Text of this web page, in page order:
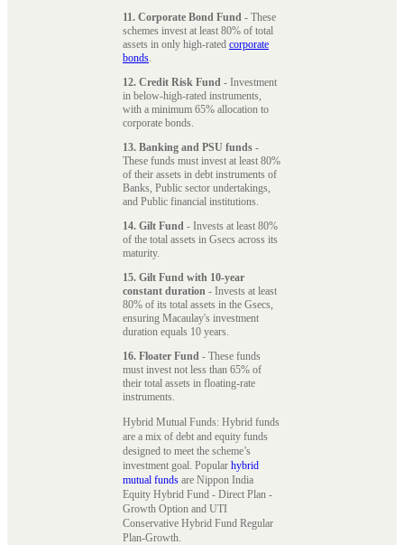
11. Corporate Bond Fund - These
schemes invest at least 80% of total
assets in only high-rated corporate
bonds.
12. Credit Risk Fund - Investment
in below-high-rated instruments,
with a minimum 65% allocation to
corporate bonds.
13. Banking and PSU funds -
These funds must invest at least 80%
of their assets in debt instruments of
Banks, Public sector undertakings,
and Public financial institutions.
14. Gilt Fund - Invests at least 80%
of the total assets in Gsecs across its
maturity.
15. Gilt Fund with 10-year
constant duration - Invests at least
80% of its total assets in the Gsecs,
ensuring Macaulay's investment
duration equals 10 years.
16. Floater Fund - These funds
must invest not less than 65% of
their total assets in floating-rate
instruments.
Hybrid Mutual Funds: Hybrid funds
are a mix of debt and equity funds
designed to meet the scheme’s
investment goal. Popular hybrid
mutual funds are Nippon India
Equity Hybrid Fund - Direct Plan -
Growth Option and UTI
Conservative Hybrid Fund Regular
Plan-Growth.